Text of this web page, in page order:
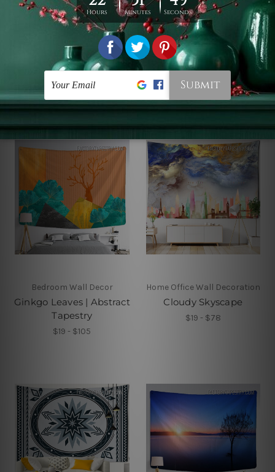
Picnic Sheet
Blooming Garden | 3D
Tapestry
$19 - $78
Table Cloth
Summer Landscape
Tapestry
$19 - $105
Bedroom Wall Decor
Ginkgo Leaves | Abstract
Tapestry
$19 - $105
Home Office Wall Decoration
Cloudy Skyscape
$19 - $78